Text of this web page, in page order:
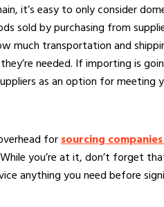
it’s easy to only consider
sold by purchasing from
much transportation and
needed. If importing is
as an option for meeting
forsourcing
you’re at it, don’t forget
anything you need before